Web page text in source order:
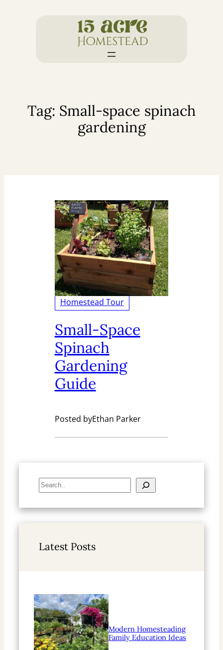
Tag: Small-space spinach
gardening
Homestead Tour
Small-Space
Spinach
Gardening
Guide
Posted byEthan Parker
S
e
a
h
Latest Posts
Modern Homesteading
Family Education Ideas